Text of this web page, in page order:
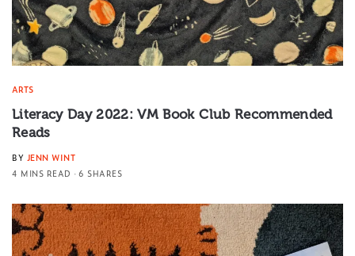
ARTS
Literacy Day 2022: VM Book Club Recommended
Reads
BY JENN WINT
4 MINS READ
6 SHARES